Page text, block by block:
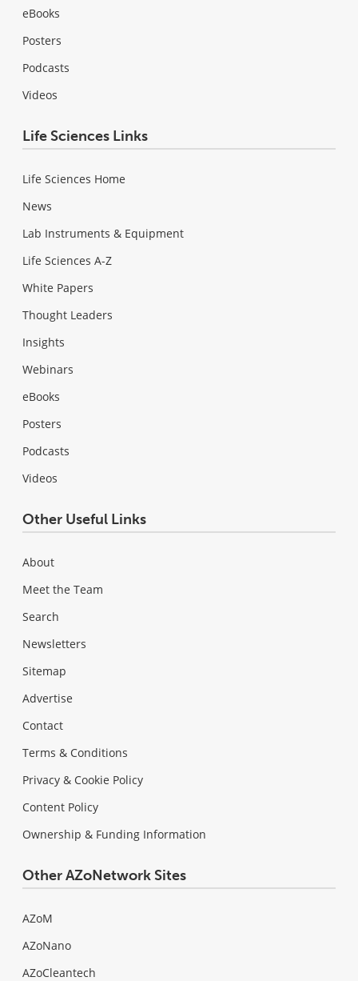
eBooks
Posters
Podcasts
Videos
Life Sciences Links
Life Sciences Home
News
Lab Instruments & Equipment
Life Sciences A-Z
White Papers
Thought Leaders
Insights
Webinars
eBooks
Posters
Podcasts
Videos
Other Useful Links
About
Meet the Team
Search
Newsletters
Sitemap
Advertise
Contact
Terms & Conditions
Privacy & Cookie Policy
Content Policy
Ownership & Funding Information
Other AZoNetwork Sites
AZoM
AZoNano
AZoCleantech